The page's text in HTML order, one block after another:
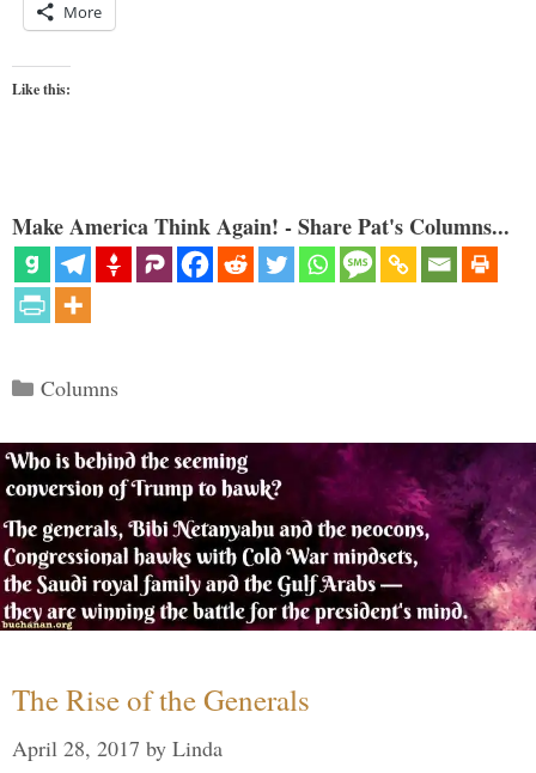
More
Like this:
Make America Think Again! - Share Pat's Columns...
Categories
Columns
The Rise of the Generals
April 28, 2017 by Linda